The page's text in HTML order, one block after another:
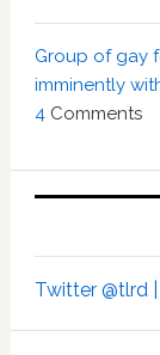
Group of gay
imminently
4Comments
Twitter @tlrd |